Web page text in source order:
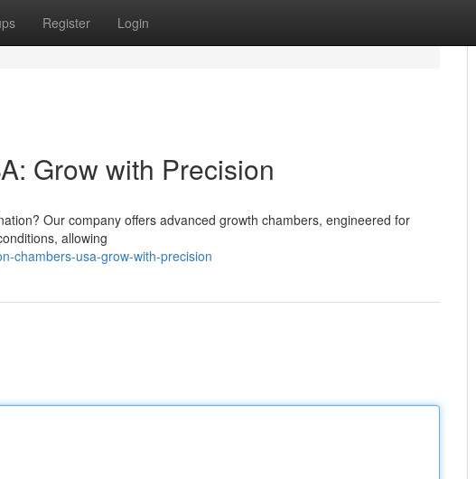
Register Login
Grow with Precision
Our company offers advanced growth chambers, engineered for
allowing
chambers-usa-grow-with-precision